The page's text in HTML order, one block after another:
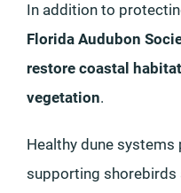
In addition to
Florida Audubon
restore coastal
vegetation.
Healthy dune
supporting shorebirds